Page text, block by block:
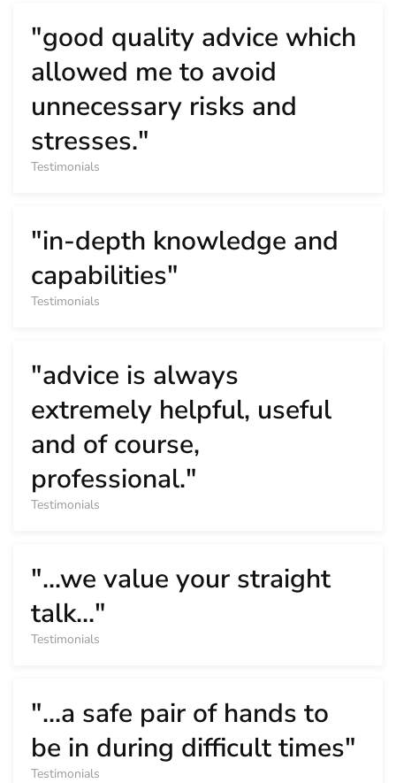
"good quality advice which
allowed me to avoid
unnecessary risks and
stresses."
Testimonials
"in-depth knowledge and
capabilities"
Testimonials
"advice is always
extremely helpful, useful
and of course,
professional."
Testimonials
"...we value your straight
talk..."
Testimonials
"...a safe pair of hands to
be in during difficult times"
Testimonials